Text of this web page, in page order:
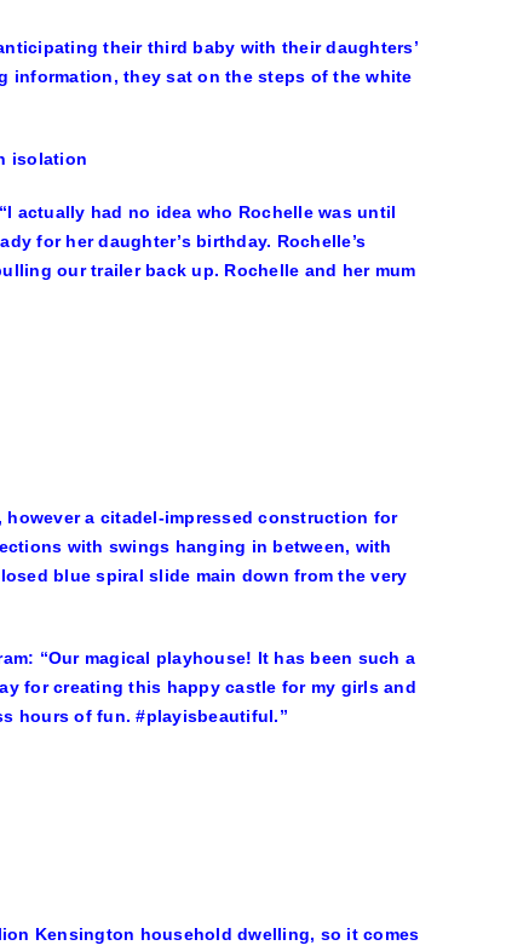
their third baby with their daughters’
information, they sat on the steps of the white
isolation
actually had no idea who Rochelle was until
for her daughter’s birthday. Rochelle’s
our trailer back up. Rochelle and her mum
a citadel-impressed construction for
with swings hanging in between, with
blue spiral slide main down from the very
“Our magical playhouse! It has been such a
for creating this happy castle for my girls and
hours of fun. #playisbeautiful.”
Kensington household dwelling, so it comes